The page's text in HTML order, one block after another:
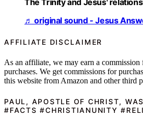
The Trinity and Jesus'
♬ original sound - Jesus
AFFILIATE DISCLAIMER
As an affiliate, we may earn a
purchases. We get commissions for
this website from Amazon and other third
PAUL, APOSTLE OF CHRIST,
#FACTS #CHRISTIANUNITY